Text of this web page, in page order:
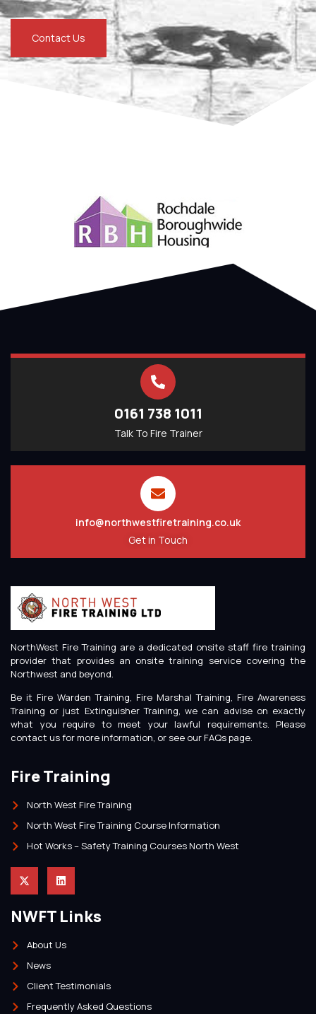
Contact Us
0161 738 1011
Talk To Fire Trainer
info@northwestfiretraining.co.uk
Get in Touch
NorthWest Fire Training are a dedicated onsite staff fire training
provider that provides an onsite training service covering the
Northwest and beyond.
Be it Fire Warden Training, Fire Marshal Training, Fire Awareness
Training or just Extinguisher Training, we can advise on exactly
what you require to meet your lawful requirements. Please
contact us for more information, or see our FAQs page.
Fire Training
North West Fire Training
North West Fire Training Course Information
Hot Works – Safety Training Courses North West
NWFT Links
About Us
News
Client Testimonials
Frequently Asked Questions